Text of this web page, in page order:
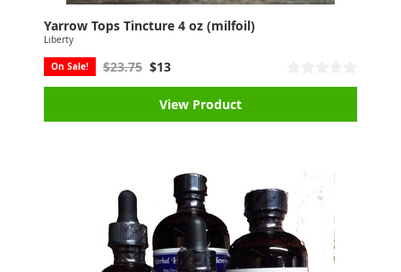
Yarrow Tops Tincture 4 oz (milfoil)
Liberty
On Sale! $23.75 $13
View Product